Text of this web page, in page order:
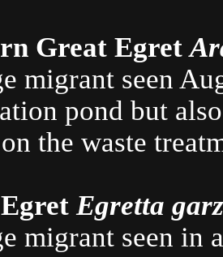
Great Egret
migrant seen
pond but
the waste
Egretta
migrant seen in